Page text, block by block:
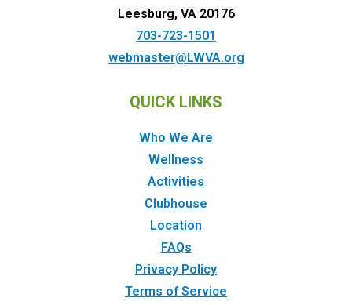
Leesburg, VA 20176
703-723-1501
webmaster@LWVA.org
QUICK LINKS
Who We Are
Wellness
Activities
Clubhouse
Location
FAQs
Privacy Policy
Terms of Service